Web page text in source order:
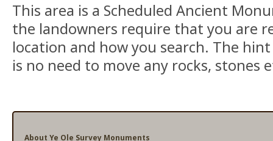
This area is a Scheduled Ancient
the landowners require that you are
location and how you search. The
is no need to move any rocks, stones
About Ye Ole Survey Monuments